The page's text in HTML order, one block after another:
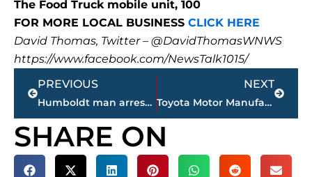
The Food Truck mobile unit, 100
FOR MORE LOCAL BUSINESS CLICK HERE
David Thomas, Twitter – @DavidThomasWNWS
https://www.facebook.com/NewsTalk1015/
Prev
PREVIOUS
Humboldt man arrested in connection with fatal fire
NEXT
Toyota Motor Manufacturing in Jackson reopens, today
Next
SHARE ON